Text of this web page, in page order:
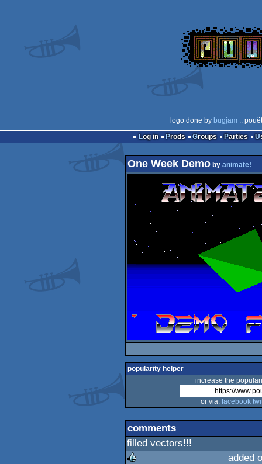
logo done by bugjam ::
Log in
Prods Groups Parties
One Week Demo by animate!
popularity helper
increase the
or via: facebook
comments
filled vectors!!!
added